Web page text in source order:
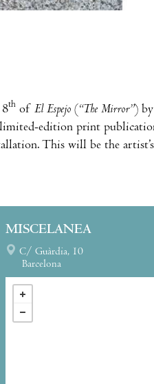
8th of El Espejo ( “The Mirror”)
limited-edition print
This will be the
MISCELANEA
C/ Guàrdia, 10
Barcelona